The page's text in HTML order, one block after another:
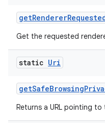
getRenderer
Get the requested
static Uri
getSafeBrowsing
Returns a URL pointing